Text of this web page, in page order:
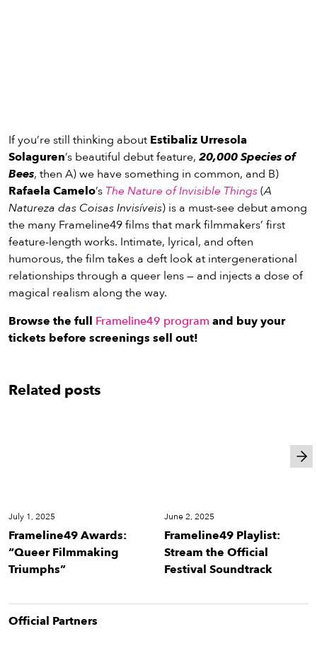
If you’re still thinking about Estibaliz Urresola
Solaguren’s beautiful debut feature, 20,000 Species of
Bees, then A) we have something in common, and B)
Rafaela Camelo’s The Nature of Invisible Things(A
Natureza das Coisas Invisíveis) is a must-see debut among
the many Frameline49 films that mark filmmakers’ first
feature-length works. Intimate, lyrical, and often
humorous, the film takes a deft look at intergenerational
relationships through a queer lens — and injects a dose of
magical realism along the way.
Browse the full Frameline49 program and buy your
tickets before screenings sell out!
Related posts
July 1, 2025
Frameline49 Awards:
“Queer Filmmaking
Triumphs”
June 2, 2025
Frameline49 Playlist:
Stream the Official
Festival Soundtrack
Official Partners